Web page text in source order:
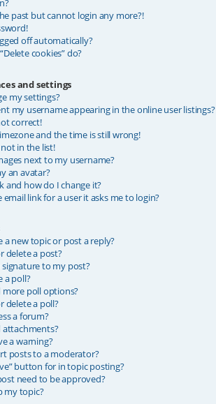
past but cannot login any more?!
off automatically?
cookies” do?
and settings
my settings?
my username appearing in the online user listings?
correct!
and the time is still wrong!
in the list!
next to my username?
an avatar?
and how do I change it?
email link for a user it asks me to login?
a new topic or post a reply?
delete a post?
to my post?
a poll?
more poll options?
delete a poll?
a forum?
attachments?
a warning?
posts to a moderator?
button for in topic posting?
need to be approved?
my topic?